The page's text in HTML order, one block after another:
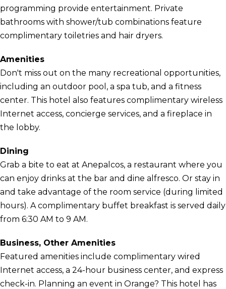
programming provide entertainment. Private
bathrooms with shower/tub combinations feature
complimentary toiletries and hair dryers.
Amenities
Don't miss out on the many recreational opportunities,
including an outdoor pool, a spa tub, and a fitness
center. This hotel also features complimentary wireless
Internet access, concierge services, and a fireplace in
the lobby.
Dining
Grab a bite to eat at Anepalcos, a restaurant where you
can enjoy drinks at the bar and dine alfresco. Or stay in
and take advantage of the room service (during limited
hours). A complimentary buffet breakfast is served daily
from 6:30 AM to 9 AM.
Business, Other Amenities
Featured amenities include complimentary wired
Internet access, a 24-hour business center, and express
check-in. Planning an event in Orange? This hotel has